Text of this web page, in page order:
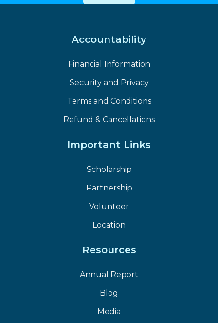
Accountability
Financial Information
Security and Privacy
Terms and Conditions
Refund & Cancellations
Important Links
Scholarship
Partnership
Volunteer
Location
Resources
Annual Report
Blog
Media